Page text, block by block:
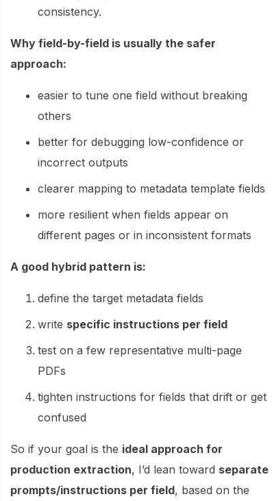
consistency.
Why field-by-field is usually the safer
approach:
easier to tune one field without breaking
others
better for debugging low-confidence or
incorrect outputs
clearer mapping to metadata template fields
more resilient when fields appear on
different pages or in inconsistent formats
A good hybrid pattern is:
define the target metadata fields
write specific instructions per field
test on a few representative multi-page
PDFs
tighten instructions for fields that drift or get
confused
So if your goal is the ideal approach for
production extraction, I’d lean toward separate
prompts/instructions per field, based on the